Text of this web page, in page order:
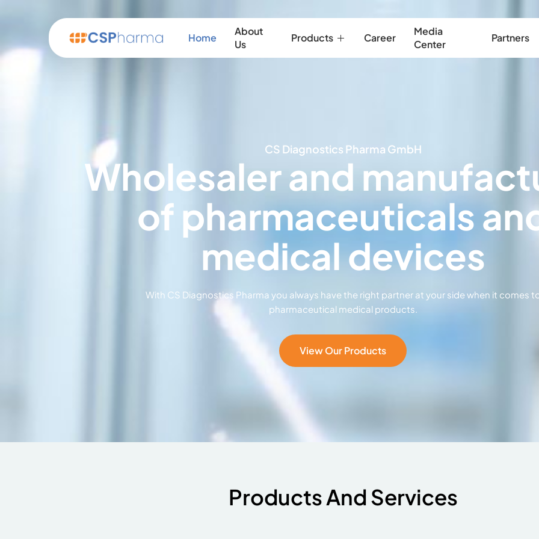
Home
About
Us
Products Career
Media
Center
Partners
CS Diagnostics Pharma GmbH
Wholesaler and
of pharmaceuticals
medical devices
With CS Diagnostics Pharma you always have the right partner at your side when it comes
pharmaceutical medical products.
View Our Products
Products And Services